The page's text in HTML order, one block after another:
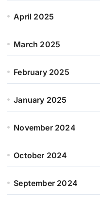
April 2025
March 2025
February 2025
January 2025
November 2024
October 2024
September 2024